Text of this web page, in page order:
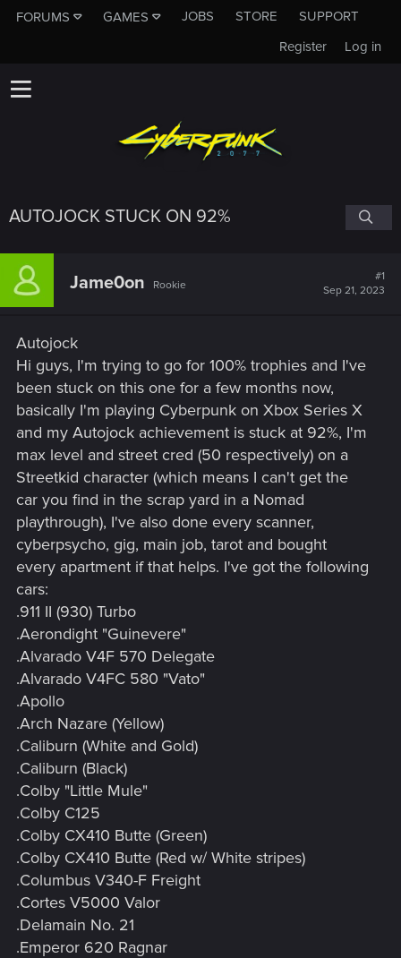
FORUMS GAMES JOBS STORE
SUPPORT
Log in
Register
AUTOJOCK STUCK ON 92%
Jame0on Rookie
#1
Sep 21, 2023
Autojock
Hi guys, I'm trying to go for 100% trophies and I've
been stuck on this one for a few months now,
basically I'm playing Cyberpunk on Xbox Series X
and my Autojock achievement is stuck at 92%, I'm
max level and street cred (50 respectively) on a
Streetkid character (which means I can't get the
car you find in the scrap yard in a Nomad
playthrough), I've also done every scanner,
cyberpsycho, gig, main job, tarot and bought
every apartment if that helps. I've got the following
cars:
.911 II (930) Turbo
.Aerondight "Guinevere"
.Alvarado V4F 570 Delegate
.Alvarado V4FC 580 "Vato"
.Apollo
.Arch Nazare (Yellow)
.Caliburn (White and Gold)
.Caliburn (Black)
.Colby "Little Mule"
.Colby C125
.Colby CX410 Butte (Green)
.Colby CX410 Butte (Red w/ White stripes)
.Columbus V340-F Freight
.Cortes V5000 Valor
.Delamain No. 21
.Emperor 620 Ragnar